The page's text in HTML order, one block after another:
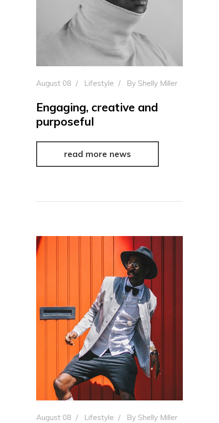
August 08 Lifestyle By Shelly Miller
Engaging, creative and
purposeful
read more news
August 08 Lifestyle By Shelly Miller